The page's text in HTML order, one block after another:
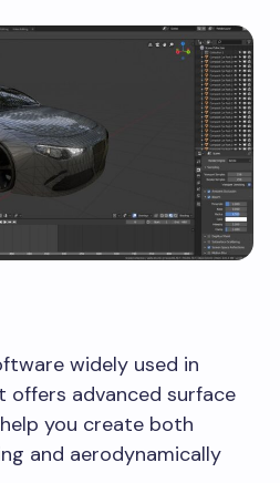
widely used in
offers advanced surface
you create both
and aerodynamically